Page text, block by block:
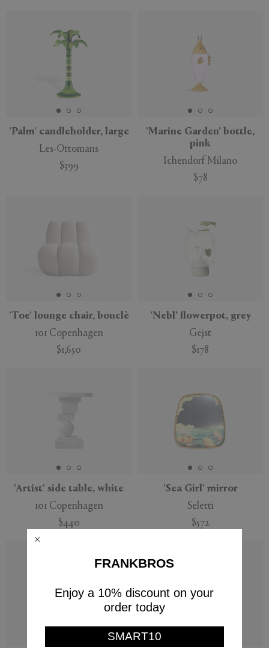
'Palm' candleholder, large
Les-Ottomans
$399
'Marine Garden' bottle,
pink
Ichendorf Milano
$78
'Toe' lounge chair, bouclè
101 Copenhagen
$1,650
'Nebl’ flowerpot, grey
Gejst
$178
'Artist' side table, white
101 Copenhagen
$440
'Sea Girl' mirror
Seletti
$572
FRANKBROS
Enjoy a 10% discount on your
order today
SMART10